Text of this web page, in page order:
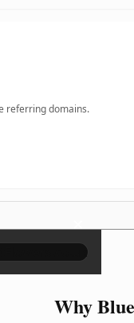
referring domains.
×
Why